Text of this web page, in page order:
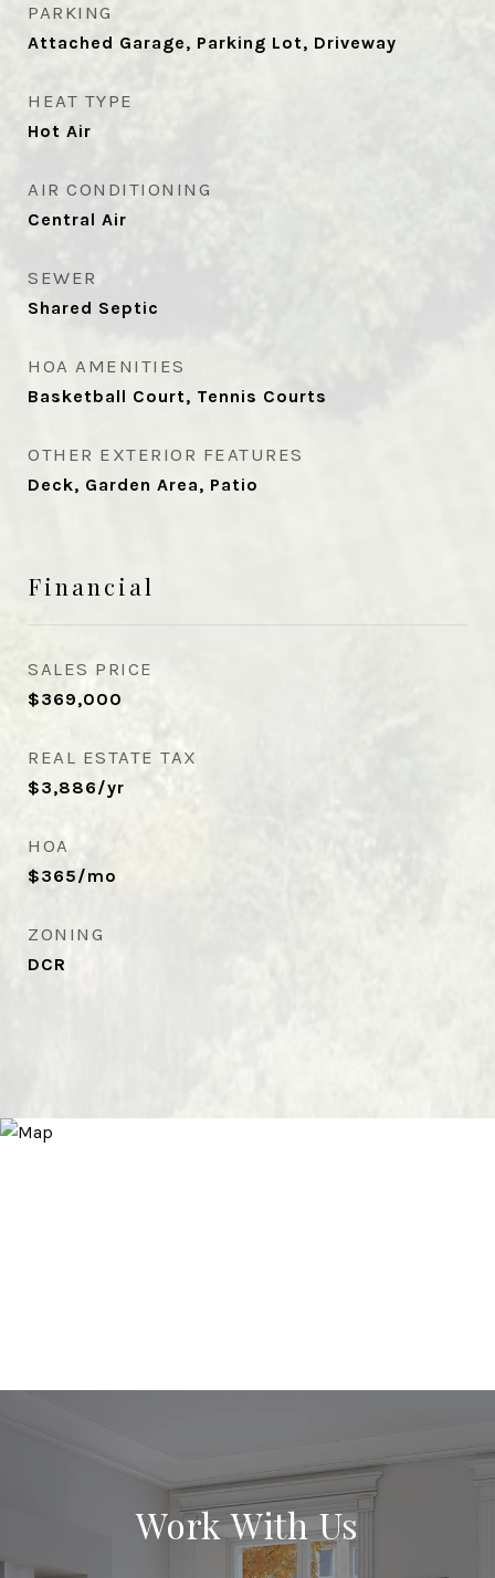
PARKING
Attached Garage, Parking Lot, Driveway
HEAT TYPE
Hot Air
AIR CONDITIONING
Central Air
SEWER
Shared Septic
HOA AMENITIES
Basketball Court, Tennis Courts
OTHER EXTERIOR FEATURES
Deck, Garden Area, Patio
Financial
SALES PRICE
$369,000
REAL ESTATE TAX
$3,886/yr
HOA
$365/mo
ZONING
DCR
Work With Us